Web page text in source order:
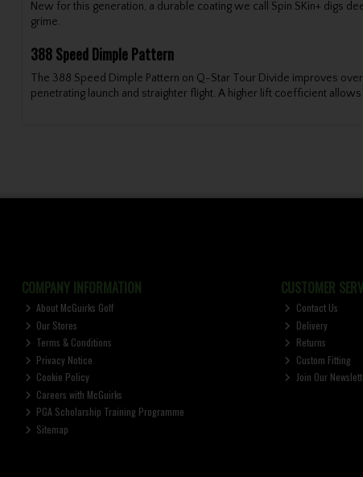
New for this generation, a durable coating we call Spin SKin+ digs
grime.
388 Speed Dimple Pattern
The 388 Speed Dimple Pattern on Q-Star Tour Divide improves
penetrating launch and straighter flight. A higher lift coefficient
COMPANY INFORMATION
About McGuirks Golf
Our Stores
Terms & Conditions
Privacy Notice
Cookie Policy
Careers with McGuirks
PGA Scholarship Training Programme
Sitemap
CUSTOMER
Contact Us
Delivery
Returns
Custom Fitting
Join Our